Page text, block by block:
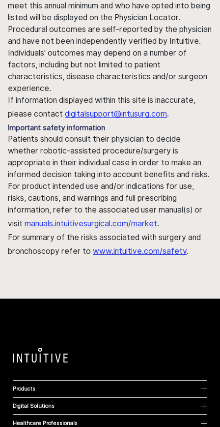
meet this annual minimum and who have opted into being
listed will be displayed on the Physician Locator.
Procedural outcomes are self-reported by the physician
and have not been independently verified by Intuitive.
Individuals' outcomes may depend on a number of
factors, including but not limited to patient
characteristics, disease characteristics and/or surgeon
experience.
If information displayed within this site is inaccurate,
please contact digitalsupport@intusurg.com.
Important safety information
Patients should consult their physician to decide
whether robotic-assisted procedure/surgery is
appropriate in their individual case in order to make an
informed decision taking into account benefits and risks.
For product intended use and/or indications for use,
risks, cautions, and warnings and full prescribing
information, refer to the associated user manual(s) or
visit manuals.intuitivesurgical.com/market.
For summary of the risks associated with surgery and
bronchoscopy refer to www.intuitive.com/safety.
Products
Digital Solutions
Healthcare Professionals